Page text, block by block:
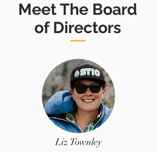
Meet The Board
of Directors
Liz Townley